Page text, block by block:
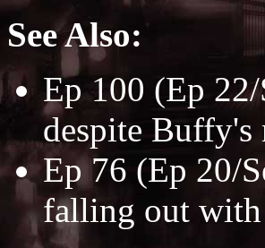
See Also:
Ep 100 (Ep
despite Buffy's
Ep 76 (Ep 20/
falling out